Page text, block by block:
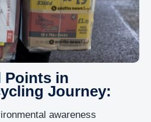
Points in
Journey:
awareness